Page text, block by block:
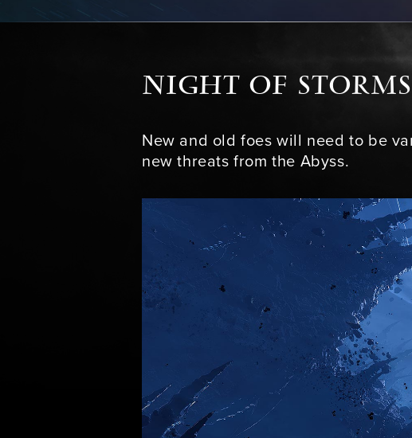
NIGHT OF
New and old foes will need to be
new threats from the Abyss.